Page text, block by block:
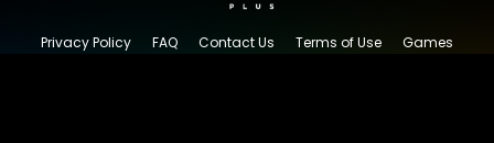
Privacy Policy FAQ Contact Us Terms of Use
Games